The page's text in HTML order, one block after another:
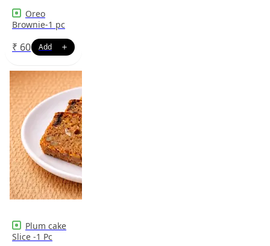
Oreo
Brownie-1 pc
₹ 60
Plum cake
Slice -1 Pc